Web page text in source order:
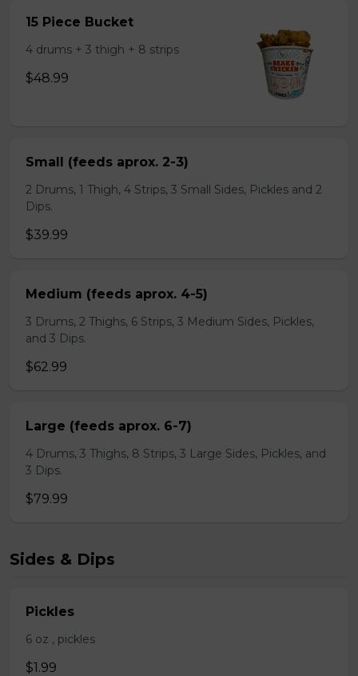
15 Piece Bucket
4 drums + 3 thigh + 8 strips
$48.99
Small (feeds aprox. 2-3)
2 Drums, 1 Thigh, 4 Strips, 3 Small Sides, Pickles and 2
Dips.
$39.99
Medium (feeds aprox. 4-5)
3 Drums, 2 Thighs, 6 Strips, 3 Medium Sides, Pickles,
and 3 Dips.
$62.99
Large (feeds aprox. 6-7)
4 Drums, 3 Thighs, 8 Strips, 3 Large Sides, Pickles, and
3 Dips.
$79.99
Sides & Dips
Pickles
6 oz , pickles
$1.99